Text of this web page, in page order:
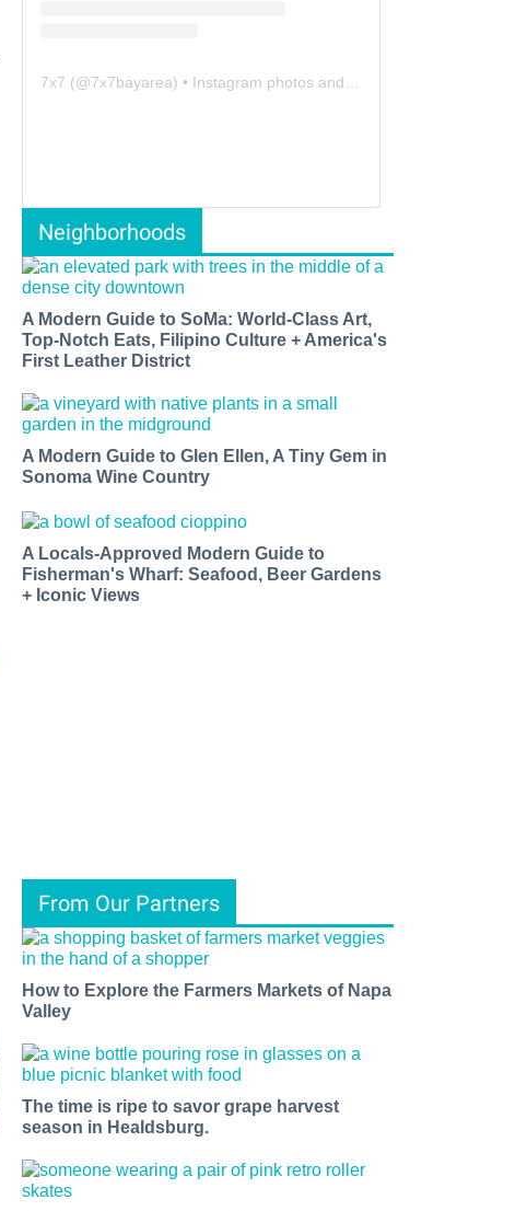
7x7 (@7x7bayarea) • Instagram photos and videos
Neighborhoods
A Modern Guide to SoMa: World-Class Art,
Top-Notch Eats, Filipino Culture + America's
First Leather District
A Modern Guide to Glen Ellen, A Tiny Gem in
Sonoma Wine Country
A Locals-Approved Modern Guide to
Fisherman's Wharf: Seafood, Beer Gardens
+ Iconic Views
From Our Partners
How to Explore the Farmers Markets of Napa
Valley
The time is ripe to savor grape harvest
season in Healdsburg.